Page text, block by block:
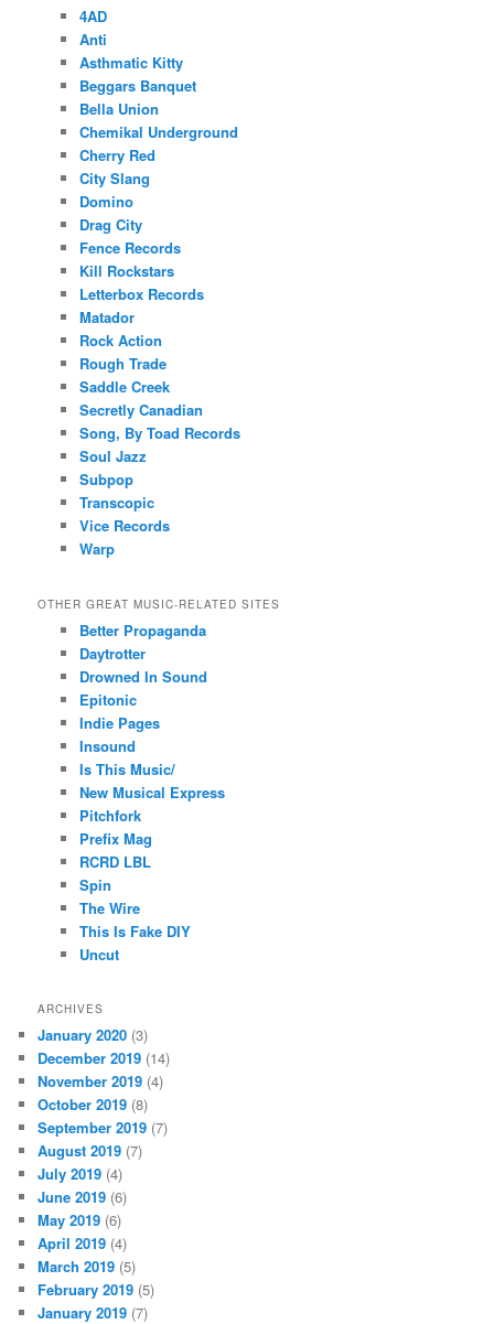
4AD
Anti
Asthmatic Kitty
Beggars Banquet
Bella Union
Chemikal Underground
Cherry Red
City Slang
Domino
Drag City
Fence Records
Kill Rockstars
Letterbox Records
Matador
Rock Action
Rough Trade
Saddle Creek
Secretly Canadian
Song, By Toad Records
Soul Jazz
Subpop
Transcopic
Vice Records
Warp
OTHER GREAT MUSIC-RELATED SITES
Better Propaganda
Daytrotter
Drowned In Sound
Epitonic
Indie Pages
Insound
Is This Music/
New Musical Express
Pitchfork
Prefix Mag
RCRD LBL
Spin
The Wire
This Is Fake DIY
Uncut
ARCHIVES
January 2020 (3)
December 2019 (14)
November 2019 (4)
October 2019 (8)
September 2019 (7)
August 2019 (7)
July 2019 (4)
June 2019 (6)
May 2019 (6)
April 2019 (4)
March 2019 (5)
February 2019 (5)
January 2019 (7)